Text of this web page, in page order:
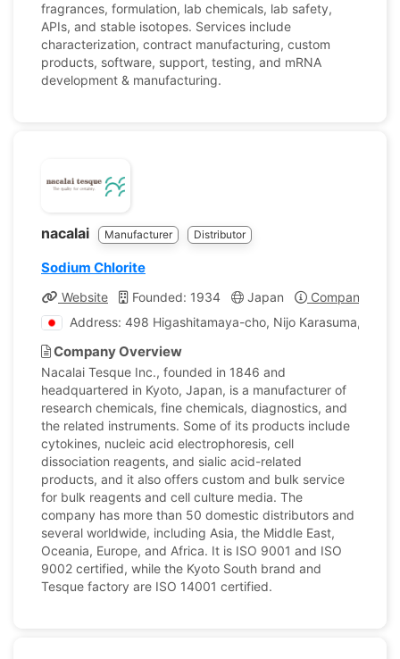
fragrances, formulation, lab chemicals, lab safety,
APIs, and stable isotopes. Services include
characterization, contract manufacturing, custom
products, software, support, testing, and mRNA
development & manufacturing.
nacalai Manufacturer Distributor
Sodium Chlorite
Website Founded: 1934 Japan
Company
Address: 498 Higashitamaya-cho, Nijo Karasuma,
Company Overview
Nacalai Tesque Inc., founded in 1846 and
headquartered in Kyoto, Japan, is a manufacturer of
research chemicals, fine chemicals, diagnostics, and
the related instruments. Some of its products include
cytokines, nucleic acid electrophoresis, cell
dissociation reagents, and sialic acid-related
products, and it also offers custom and bulk service
for bulk reagents and cell culture media. The
company has more than 50 domestic distributors and
several worldwide, including Asia, the Middle East,
Oceania, Europe, and Africa. It is ISO 9001 and ISO
9002 certified, while the Kyoto South brand and
Tesque factory are ISO 14001 certified.